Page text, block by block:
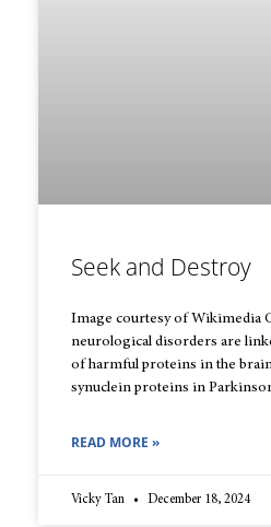
Seek and Destroy
Image courtesy of Wikimedia
neurological disorders are
of harmful proteins in the
synuclein proteins in
READ MORE »
Vicky Tan December 18, 2024